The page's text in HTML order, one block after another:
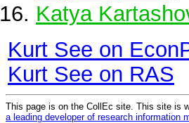
Katya
Kurt See on
Kurt See on RAS
This page is on the CollEc site. This site is
a leading developer of research information